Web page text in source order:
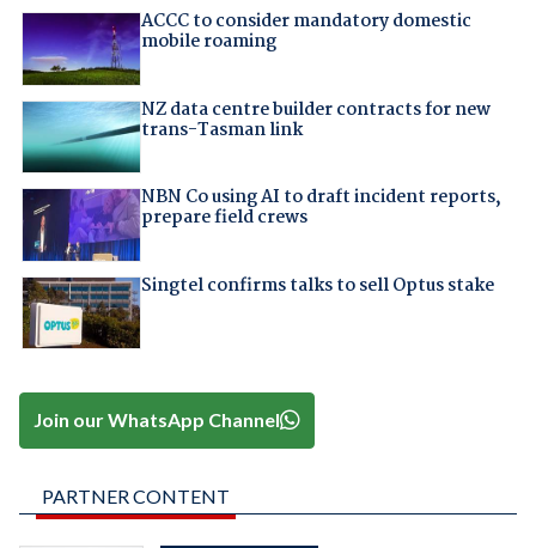
ACCC to consider mandatory domestic
mobile roaming
NZ data centre builder contracts for new
trans-Tasman link
NBN Co using AI to draft incident reports,
prepare field crews
Singtel confirms talks to sell Optus stake
Join our WhatsApp Channel
PARTNER CONTENT